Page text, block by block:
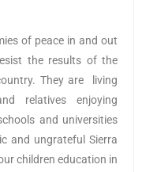
of peace in and out
the results of the
They are living
relatives enjoying
and universities
and ungrateful Sierra
children education in